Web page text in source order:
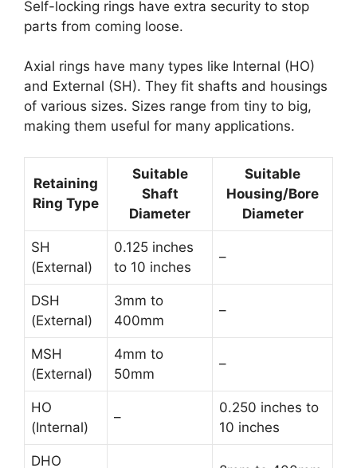
Self-locking rings have extra security to stop
parts from coming loose.
Axial rings have many types like Internal (HO)
and External (SH). They fit shafts and housings
of various sizes. Sizes range from tiny to big,
making them useful for many applications.
Retaining
Ring Type
Suitable
Shaft
Diameter
Suitable
Housing/Bore
Diameter
SH
(External)
0.125 inches
to 10 inches
–
DSH
(External)
3mm to
400mm
–
MSH
(External)
4mm to
50mm
–
HO
(Internal)
–
0.250 inches to
10 inches
DHO